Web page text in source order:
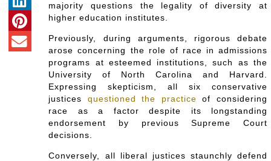
majority questions the legality of diversity at
higher education institutes.
Previously, during arguments, rigorous debate
arose concerning the role of race in admissions
programs at esteemed institutions, such as the
University of North Carolina and Harvard.
Expressing skepticism, all six conservative
justices questioned the practice of considering
race as a factor despite its longstanding
endorsement by previous Supreme Court
decisions.
Conversely, all liberal justices staunchly defend